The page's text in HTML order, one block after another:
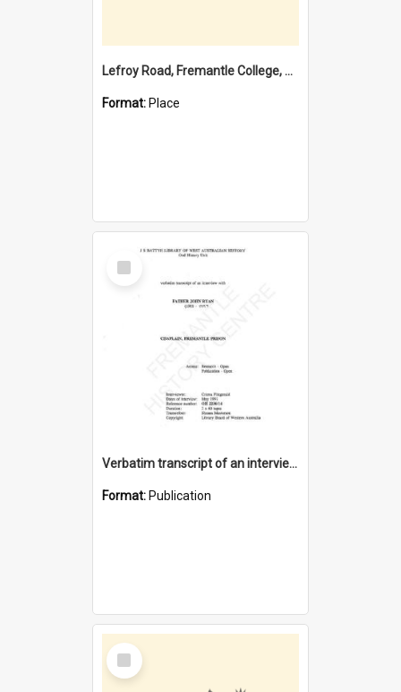
Lefroy Road, Fremantle College, 79, Beaconsfield WA 6162
Format: Place
Select
Item
Verbatim transcript of an interview with Father John Ryan [oral history] / / interviewer: Criena Ftizgerald
Format: Publication
Select
Item